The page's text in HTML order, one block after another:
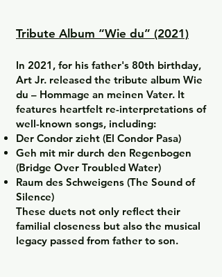
Tribute Album “Wie du” (2021)
In 2021, for his father's 80th birthday,
Art Jr. released the tribute album Wie
du – Hommage an meinen Vater. It
features heartfelt re-interpretations of
well-known songs, including:
Der Condor zieht (El Condor Pasa)
Geh mit mir durch den Regenbogen
(Bridge Over Troubled Water)
Raum des Schweigens (The Sound of
Silence)
These duets not only reflect their
familial closeness but also the musical
legacy passed from father to son.